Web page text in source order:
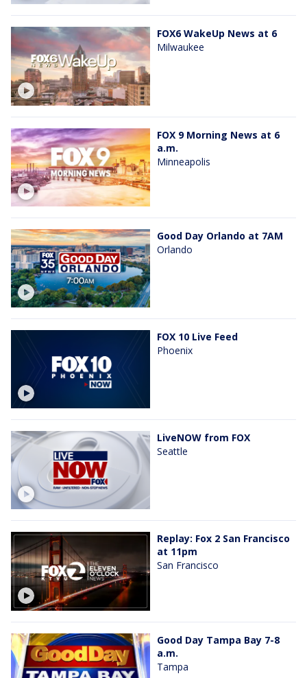
FOX6 WakeUp News at 6
Milwaukee
FOX 9 Morning News at 6
a.m.
Minneapolis
Good Day Orlando at 7AM
Orlando
FOX 10 Live Feed
Phoenix
LiveNOW from FOX
Seattle
Replay: Fox 2 San Francisco
at 11pm
San Francisco
Good Day Tampa Bay 7-8
a.m.
Tampa